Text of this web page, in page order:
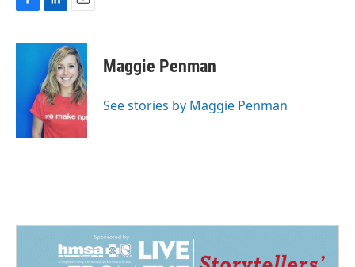
c
n
k
e
d
I
n
a
i
l
Maggie Penman
See stories by Maggie Penman